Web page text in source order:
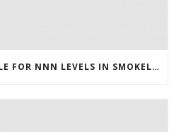
FDA’S PROPOSED RULE FOR NNN LEVELS IN SMOKELESS TOBACCO